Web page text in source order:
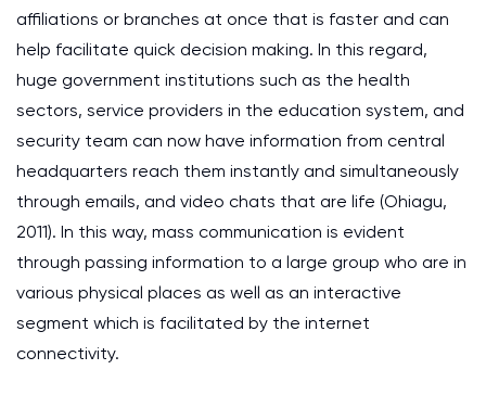
affiliations or branches at once that is faster and can
help facilitate quick decision making. In this regard,
huge government institutions such as the health
sectors, service providers in the education system, and
security team can now have information from central
headquarters reach them instantly and simultaneously
through emails, and video chats that are life (Ohiagu,
2011). In this way, mass communication is evident
through passing information to a large group who are in
various physical places as well as an interactive
segment which is facilitated by the internet
connectivity.